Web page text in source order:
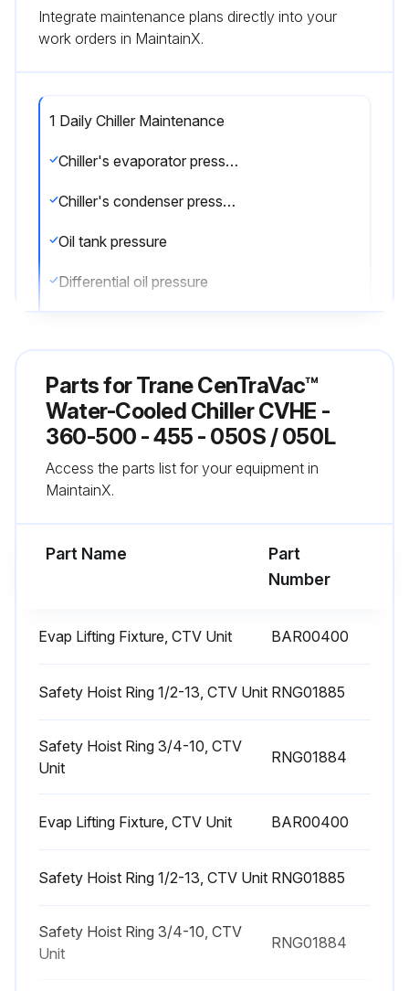
Integrate maintenance plans directly into your
work orders in MaintainX.
1 Daily Chiller Maintenance
Chiller's evaporator pressure
Chiller's condenser pressure
Oil tank pressure
Differential oil pressure
Check the oil level in the chiller oil sump using the two sight glasses provided in the oil sump head. When the unit is operating, the oil level should be visible in the lower sight glass
Complete logs on a daily basis
Important: If leak testing is required, contact a Trane Service Agency;
Shut down the chiller
Review oil analysis
Parts forTrane CenTraVac™
Water-Cooled Chiller CVHE -
360-500 - 455 - 050S / 050L
Access the parts list for your equipment in
MaintainX.
Part Name
Part
Number
Evap Lifting Fixture, CTV Unit BAR00400
Safety Hoist Ring 1/2-13, CTV Unit RNG01885
Safety Hoist Ring 3/4-10, CTV
Unit
RNG01884
Evap Lifting Fixture, CTV Unit BAR00400
Safety Hoist Ring 1/2-13, CTV Unit RNG01885
Safety Hoist Ring 3/4-10, CTV
Unit
RNG01884